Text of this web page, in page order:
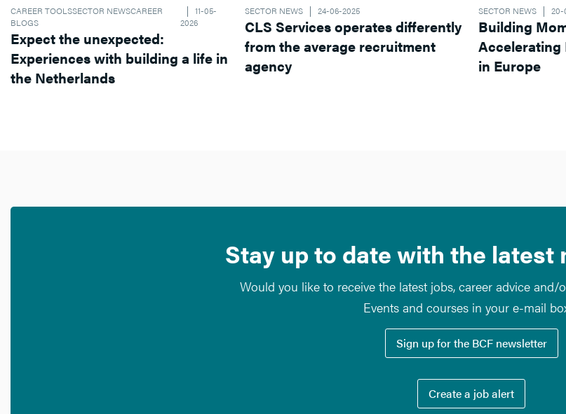
CAREER TOOLSSECTOR NEWSCAREER
BLOGS
11-05-
2026
Expect the unexpected:
Experiences with building a life in
the Netherlands
SECTOR NEWS 24-06-2025
CLS Services operates differently
from the average recruitment
agency
SECTOR NEWS 20-
Building
Accelerating Biotech Innovation
in Europe
Stay up to date with the latest
Would you like to receive the latest jobs, career advice and/
Events and courses in your e-mail
Sign up for the BCF newsletter
Create a job alert